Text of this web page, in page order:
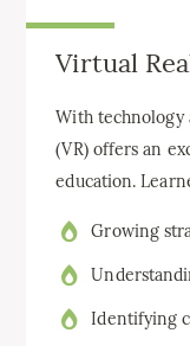
Virtual
With technology
(VR) offers an
education.
Growing
Identifying